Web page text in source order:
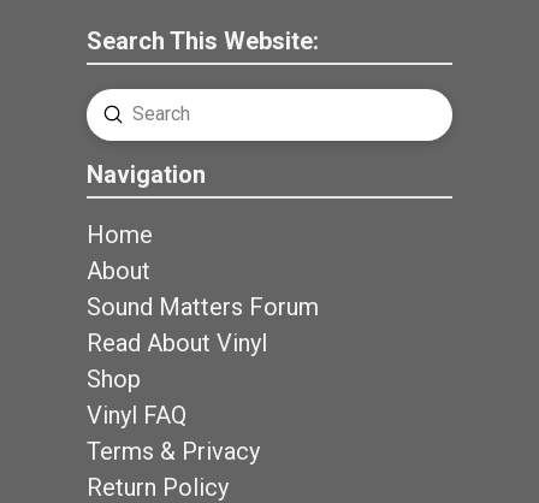
Search This Website:
Search
Submit
Navigation
Home
About
Sound Matters Forum
Read About Vinyl
Shop
Vinyl FAQ
Terms & Privacy
Return Policy